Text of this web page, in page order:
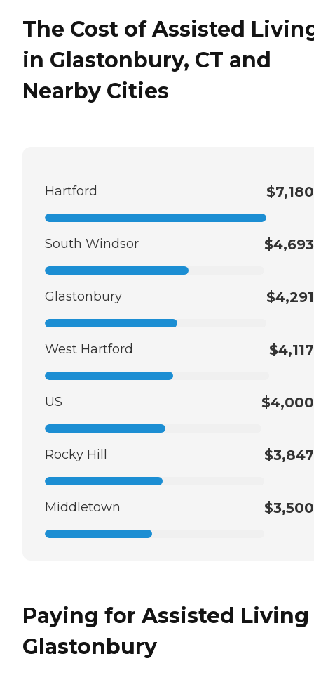
The Cost of Assisted
in Glastonbury, CT and
Nearby Cities
Hartford $7,180
South Windsor $4,693
Glastonbury $4,291
West Hartford $4,117
US $4,000
Rocky Hill $3,847
Middletown $3,500
Paying for Assisted
Glastonbury